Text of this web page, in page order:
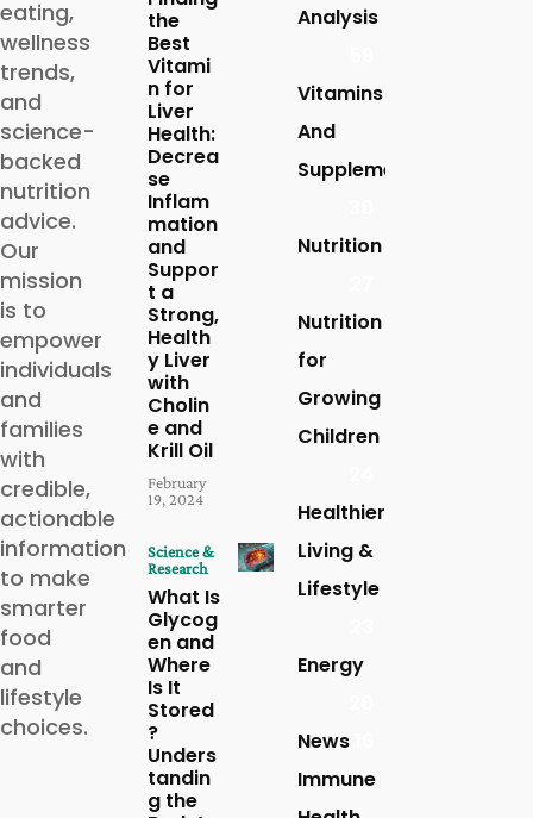
eating,
wellness
trends,
and
science-
backed
nutrition
advice.
Our
mission
is to
empower
individuals
and
families
with
credible,
actionable
information
to make
smarter
food
and
lifestyle
choices.
the
Best
Vitami
n for
Liver
Health:
Decrea
se
Inflam
mation
and
Suppor
t a
Strong,
Health
y Liver
with
Cholin
e and
Krill Oil
February
19, 2024
Science &
Research
What Is
Glycog
en and
Where
Is It
Stored
?
Unders
tandin
g the
Analysis
Vitamins
And
Supplements
Nutrition
Nutrition
for
Growing
Children
Healthier
Living &
Lifestyle
Energy
News
Immune